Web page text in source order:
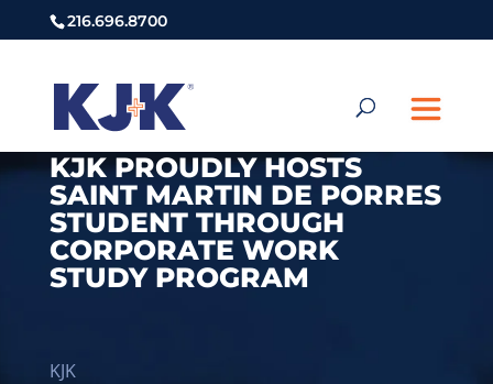
216.696.8700
KJK PROUDLY HOSTS
SAINT MARTIN DE PORRES
STUDENT THROUGH
CORPORATE WORK
STUDY PROGRAM
KJK